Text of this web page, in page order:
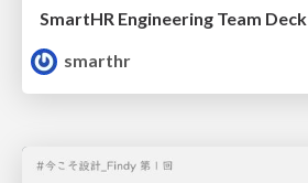
SmartHR Engineering Team Deck
smarthr